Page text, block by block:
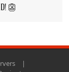
👺
|